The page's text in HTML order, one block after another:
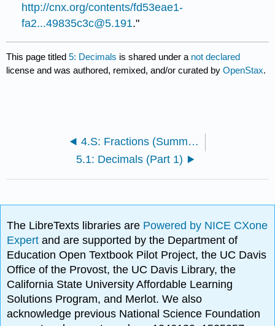
http://cnx.org/contents/fd53eae1-
fa2...49835c3c@5.191."
This page titled5: Decimals is shared under a not declared
license and was authored, remixed, and/or curated byOpenStax.
4.S: Fractions (Summary)
5.1: Decimals (Part 1)
The LibreTexts libraries are Powered by NICE CXone
Expertand are supported by the Department of
Education Open Textbook Pilot Project, the UC Davis
Office of the Provost, the UC Davis Library, the
California State University Affordable Learning
Solutions Program, and Merlot. We also
acknowledge previous National Science Foundation